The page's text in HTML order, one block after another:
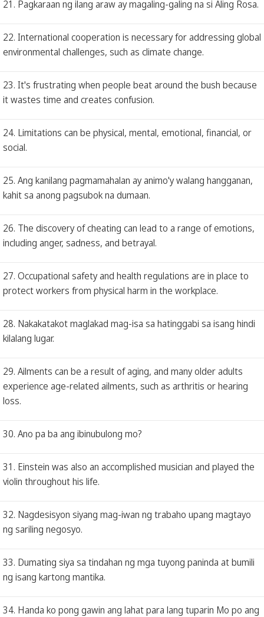
21. Pagkaraan ng ilang araw ay magaling-galing na si Aling Rosa.
22. International cooperation is necessary for addressing global
environmental challenges, such as climate change.
23. It's frustrating when people beat around the bush because
it wastes time and creates confusion.
24. Limitations can be physical, mental, emotional, financial, or
social.
25. Ang kanilang pagmamahalan ay animo'y walang hangganan,
kahit sa anong pagsubok na dumaan.
26. The discovery of cheating can lead to a range of emotions,
including anger, sadness, and betrayal.
27. Occupational safety and health regulations are in place to
protect workers from physical harm in the workplace.
28. Nakakatakot maglakad mag-isa sa hatinggabi sa isang hindi
kilalang lugar.
29. Ailments can be a result of aging, and many older adults
experience age-related ailments, such as arthritis or hearing
loss.
30. Ano pa ba ang ibinubulong mo?
31. Einstein was also an accomplished musician and played the
violin throughout his life.
32. Nagdesisyon siyang mag-iwan ng trabaho upang magtayo
ng sariling negosyo.
33. Dumating siya sa tindahan ng mga tuyong paninda at bumili
ng isang kartong mantika.
34. Handa ko pong gawin ang lahat para lang tuparin Mo po ang